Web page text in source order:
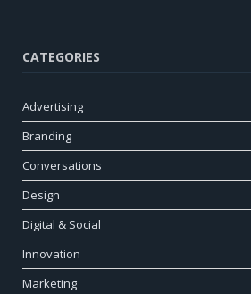
CATEGORIES
Advertising
Branding
Conversations
Design
Digital & Social
Innovation
Marketing